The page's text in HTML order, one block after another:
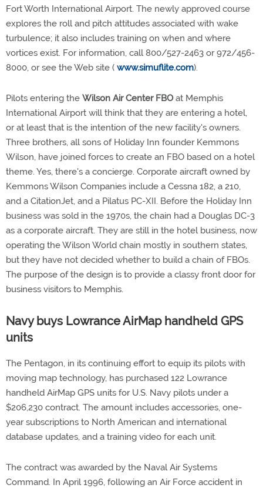
Fort Worth International Airport. The newly approved course
explores the roll and pitch attitudes associated with wake
turbulence; it also includes training on when and where
vortices exist. For information, call 800/527-2463 or 972/456-
8000, or see the Web site ( www.simuflite.com).
Pilots entering the Wilson Air Center FBOat Memphis
International Airport will think that they are entering a hotel,
or at least that is the intention of the new facility's owners.
Three brothers, all sons of Holiday Inn founder Kemmons
Wilson, have joined forces to create an FBO based on a hotel
theme. Yes, there's a concierge. Corporate aircraft owned by
Kemmons Wilson Companies include a Cessna 182, a 210,
and a CitationJet, and a Pilatus PC-XII. Before the Holiday Inn
business was sold in the 1970s, the chain had a Douglas DC-3
as a corporate aircraft. They are still in the hotel business, now
operating the Wilson World chain mostly in southern states,
but they have not decided whether to build a chain of FBOs.
The purpose of the design is to provide a classy front door for
business visitors to Memphis.
Navy buys Lowrance AirMap handheld GPS
units
The Pentagon, in its continuing effort to equip its pilots with
moving map technology, has purchased 122 Lowrance
handheld AirMap GPS units for U.S. Navy pilots under a
$206,230 contract. The amount includes accessories, one-
year subscriptions to North American and international
database updates, and a training video for each unit.
The contract was awarded by the Naval Air Systems
Command. In April 1996, following an Air Force accident in